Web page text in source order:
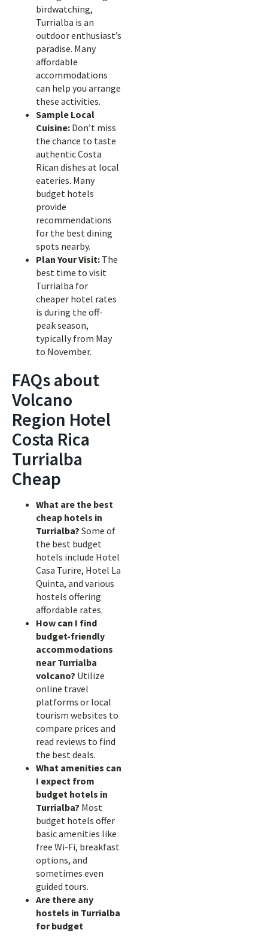
birdwatching,
Turrialba is an
outdoor enthusiast’s
paradise. Many
affordable
accommodations
can help you arrange
these activities.
Sample Local
Cuisine: Don’t miss
the chance to taste
authentic Costa
Rican dishes at local
eateries. Many
budget hotels
provide
recommendations
for the best dining
spots nearby.
Plan Your Visit: The
best time to visit
Turrialba for
cheaper hotel rates
is during the off-
peak season,
typically from May
to November.
FAQs about
Volcano
Region Hotel
Costa Rica
Turrialba
Cheap
What are the best
cheap hotels in
Turrialba? Some of
the best budget
hotels include Hotel
Casa Turire, Hotel La
Quinta, and various
hostels offering
affordable rates.
How can I find
budget-friendly
accommodations
near Turrialba
volcano? Utilize
online travel
platforms or local
tourism websites to
compare prices and
read reviews to find
the best deals.
What amenities can
I expect from
budget hotels in
Turrialba? Most
budget hotels offer
basic amenities like
free Wi-Fi, breakfast
options, and
sometimes even
guided tours.
Are there any
hostels in Turrialba
for budget